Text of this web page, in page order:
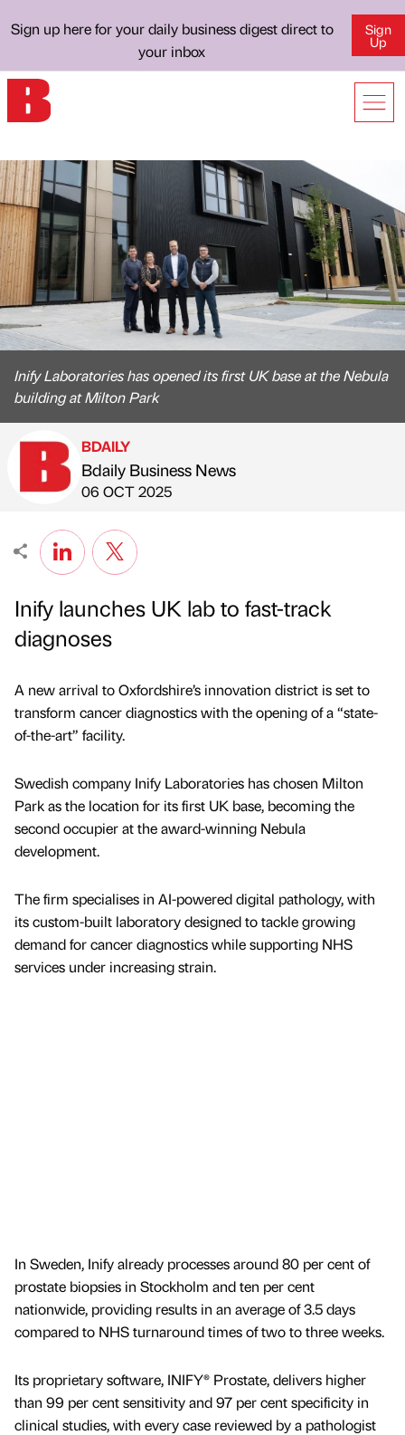
Sign up here for your daily business digest direct to
your inbox
Sign
Up
Inify Laboratories has opened its first UK base at the Nebula
building at Milton Park
Published by
BDAILY
Bdaily Business News
on
06 OCT 2025
Inify launches UK lab to fast-track
diagnoses
A new arrival to Oxfordshire’s innovation district is set to
transform cancer diagnostics with the opening of a “state-
of-the-art” facility.
Swedish company Inify Laboratories has chosen Milton
Park as the location for its first UK base, becoming the
second occupier at the award-winning Nebula
development.
The firm specialises in AI-powered digital pathology, with
its custom-built laboratory designed to tackle growing
demand for cancer diagnostics while supporting NHS
services under increasing strain.
In Sweden, Inify already processes around 80 per cent of
prostate biopsies in Stockholm and ten per cent
nationwide, providing results in an average of 3.5 days
compared to NHS turnaround times of two to three weeks.
Its proprietary software, INIFY® Prostate, delivers higher
than 99 per cent sensitivity and 97 per cent specificity in
clinical studies, with every case reviewed by a pathologist